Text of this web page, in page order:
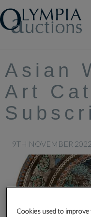
Asian
Art
9TH NOVEMBER 2022
Cookies used to